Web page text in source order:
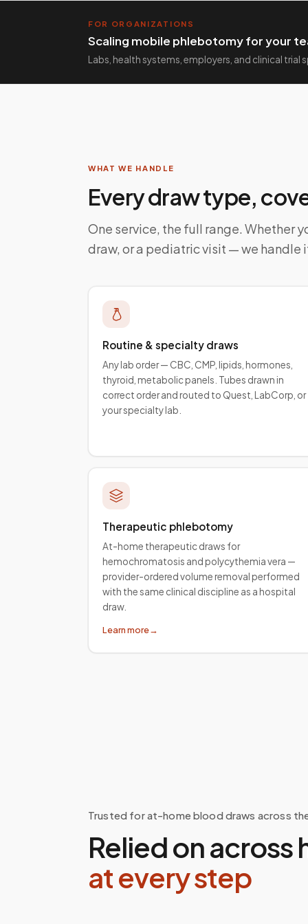
FOR ORGANIZATIONS
Scaling mobile phlebotomy for your
Labs, health systems, employers, and clinical
WHAT WE HANDLE
Every draw type,
One service, the full range. Whether
draw, or a pediatric visit — we handle
Routine & specialty draws
Any lab order — CBC, CMP, lipids, hormones,
thyroid, metabolic panels. Tubes drawn in
correct order and routed to Quest, LabCorp, or
your specialty lab.
Therapeutic phlebotomy
At-home therapeutic draws for
hemochromatosis and polycythemia vera —
provider-ordered volume removal performed
with the same clinical discipline as a hospital
draw.
Learn more→
Trusted for at-home blood draws across
Relied on across
at every step